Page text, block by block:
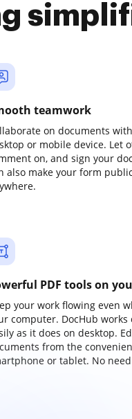
teamwork
on documents
or mobile device. Let
on, and sign your
also make your form
PDF tools on
your work flowing even
computer. DocHub
as it does on desktop.
from the
or tablet. No